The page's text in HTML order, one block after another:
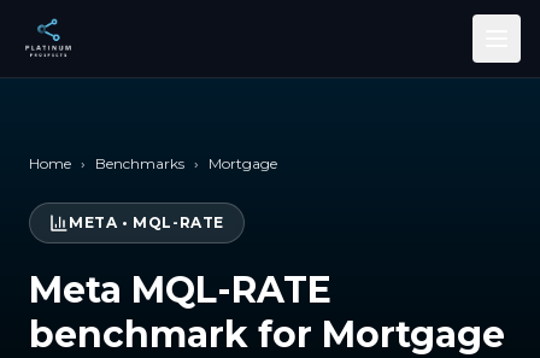
Skip to main content
Home › Benchmarks › Mortgage
META• MQL-RATE
Meta MQL-RATE
benchmark for Mortgage